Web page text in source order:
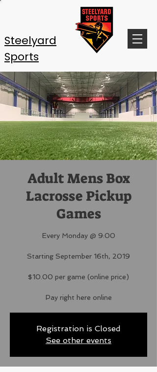
Steelyard
Sports
Adult Mens Box
Lacrosse Pickup
Games
Every Monday @ 9:00
Starting September 16th, 2019
$10.00 per game (online price)
Pay right here online
Registration is Closed
See other events